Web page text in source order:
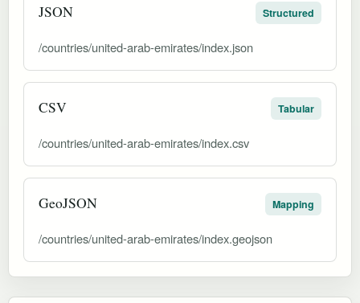
JSON Structured
/countries/united-arab-emirates/index.json
CSV Tabular
/countries/united-arab-emirates/index.csv
GeoJSON Mapping
/countries/united-arab-emirates/index.geojson